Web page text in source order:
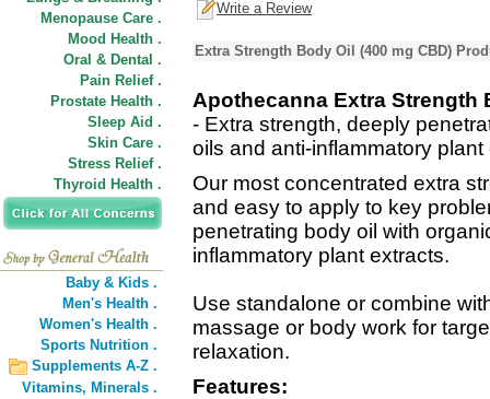
Menopause Care .
Mood Health .
Oral & Dental .
Pain Relief .
Prostate Health .
Sleep Aid .
Skin Care .
Stress Relief .
Thyroid Health .
Baby & Kids .
Men's Health .
Women's Health .
Sports Nutrition .
Supplements A-Z .
Vitamins, Minerals .
Write a Review
Extra Strength Body Oil (400 mg CBD)
Apothecanna Extra Strength
- Extra strength, deeply
oils and anti-inflammatory plant
Our most concentrated extra
and easy to apply to key
penetrating body oil with
inflammatory plant extracts.
Use standalone or combine
massage or body work for
relaxation.
Features: